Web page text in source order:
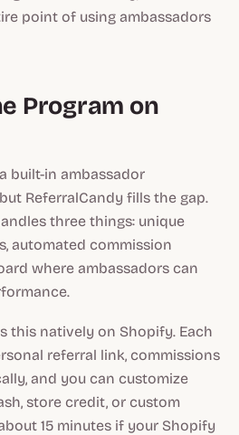
point of using ambassadors
Program on
built-in ambassador
ReferralCandy fills the gap.
three things: unique
automated commission
where ambassadors can
this natively on Shopify. Each
referral link, commissions
and you can customize
store credit, or custom
15 minutes if your Shopify